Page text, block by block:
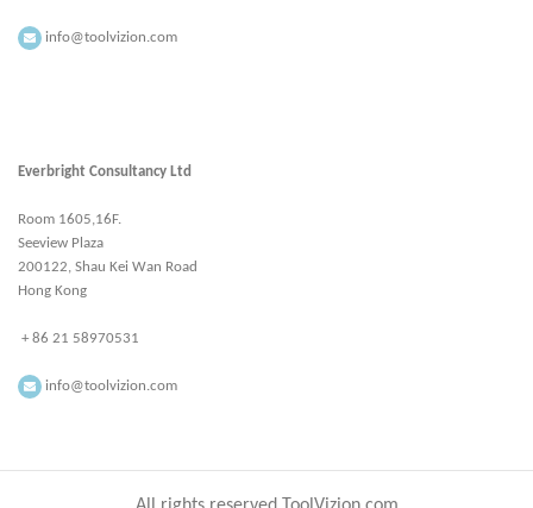
info@toolvizion.com
Everbright Consultancy Ltd
Room 1605,16F.
Seeview Plaza
200122, Shau Kei Wan Road
Hong Kong
+ 86 21 58970531
info@toolvizion.com